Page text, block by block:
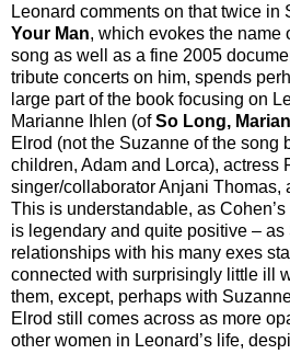
Leonard comments on that twice in
Your Man, which evokes the name
song as well as a fine 2005
tribute concerts on him, spends
large part of the book focusing on
Marianne Ihlen (ofSo Long,
Elrod (not the Suzanne of the song
children, Adam and Lorca), actress
singer/collaborator Anjani Thomas,
This is understandable, as
is legendary and quite positive –
relationships with his many exes
connected with surprisingly little ill
them, except, perhaps with
Elrod still comes across as more
other women in Leonard’s life,